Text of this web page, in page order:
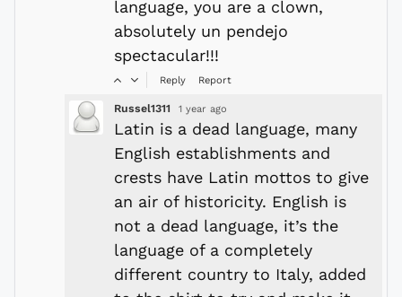
language, you are a clown,
absolutely un pendejo
spectacular!!!
Reply Report
Russel1311 1 year ago
Latin is a dead language, many
English establishments and
crests have Latin mottos to give
an air of historicity. English is
not a dead language, it’s the
language of a completely
different country to Italy, added